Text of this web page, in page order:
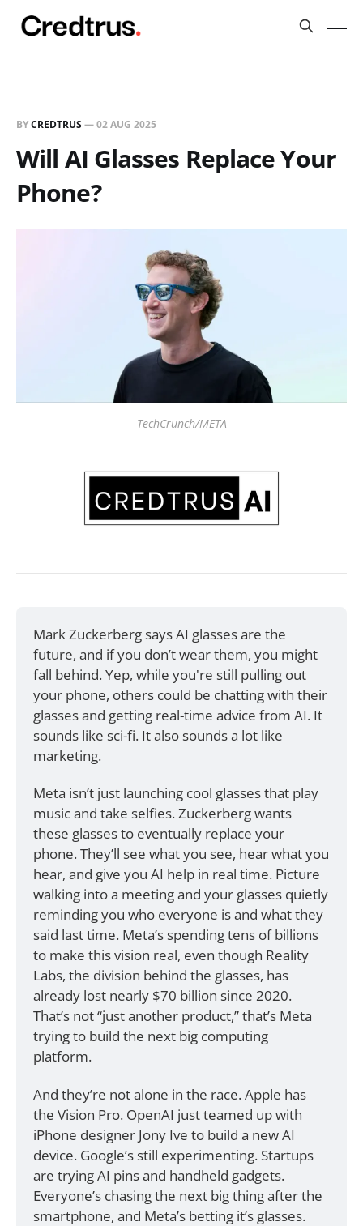
BYCREDTRUS—02 AUG 2025
Will AI Glasses Replace Your
Phone?
TechCrunch/META
Mark Zuckerberg says AI glasses are the
future, and if you don’t wear them, you might
fall behind. Yep, while you're still pulling out
your phone, others could be chatting with their
glasses and getting real-time advice from AI. It
sounds like sci-fi. It also sounds a lot like
marketing.
Meta isn’t just launching cool glasses that play
music and take selfies. Zuckerberg wants
these glasses to eventually replace your
phone. They’ll see what you see, hear what you
hear, and give you AI help in real time. Picture
walking into a meeting and your glasses quietly
reminding you who everyone is and what they
said last time. Meta’s spending tens of billions
to make this vision real, even though Reality
Labs, the division behind the glasses, has
already lost nearly $70 billion since 2020.
That’s not “just another product,” that’s Meta
trying to build the next big computing
platform.
And they’re not alone in the race. Apple has
the Vision Pro. OpenAI just teamed up with
iPhone designer Jony Ive to build a new AI
device. Google’s still experimenting. Startups
are trying AI pins and handheld gadgets.
Everyone’s chasing the next big thing after the
smartphone, and Meta’s betting it’s glasses.